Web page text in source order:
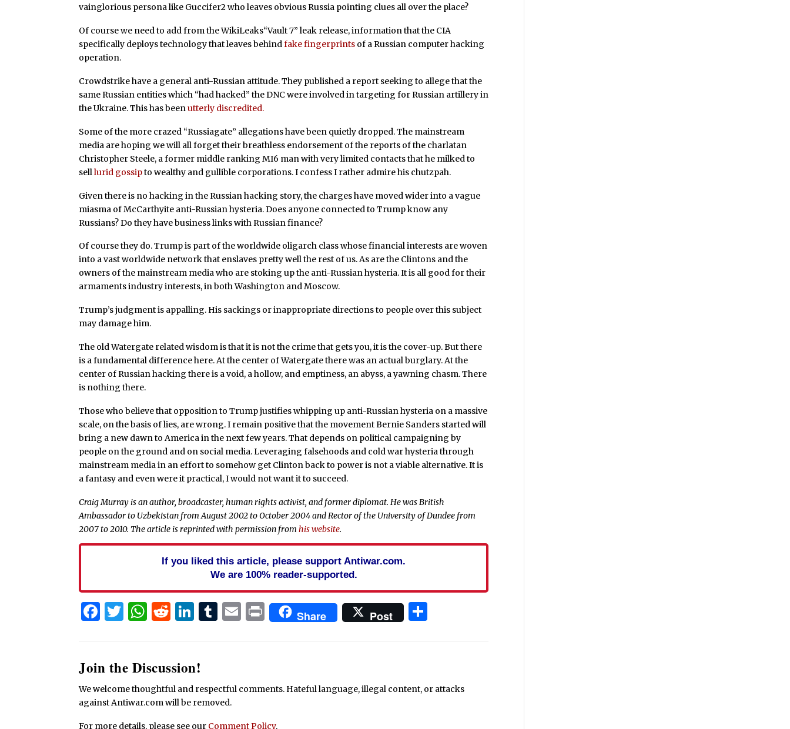
vainglorious persona like Guccifer2 who leaves obvious Russia pointing clues all over the place?
Of course we need to add from the WikiLeaks“Vault 7” leak release, information that the CIA
specifically deploys technology that leaves behindfake fingerprints of a Russian computer hacking
operation.
Crowdstrike have a general anti-Russian attitude. They published a report seeking to allege that the
same Russian entities which “had hacked” the DNC were involved in targeting for Russian artillery in
the Ukraine. This has beenutterly discredited.
Some of the more crazed “Russiagate” allegations have been quietly dropped. The mainstream
media are hoping we will all forget their breathless endorsement of the reports of the charlatan
Christopher Steele, a former middle ranking MI6 man with very limited contacts that he milked to
selllurid gossipto wealthy and gullible corporations. I confess I rather admire his chutzpah.
Given there is no hacking in the Russian hacking story, the charges have moved wider into a vague
miasma of McCarthyite anti-Russian hysteria. Does anyone connected to Trump know any
Russians? Do they have business links with Russian finance?
Of course they do. Trump is part of the worldwide oligarch class whose financial interests are woven
into a vast worldwide network that enslaves pretty well the rest of us. As are the Clintons and the
owners of the mainstream media who are stoking up the anti-Russian hysteria. It is all good for their
armaments industry interests, in both Washington and Moscow.
Trump’s judgment is appalling. His sackings or inappropriate directions to people over this subject
may damage him.
The old Watergate related wisdom is that it is not the crime that gets you, it is the cover-up. But there
is a fundamental difference here. At the center of Watergate there was an actual burglary. At the
center of Russian hacking there is a void, a hollow, and emptiness, an abyss, a yawning chasm. There
is nothing there.
Those who believe that opposition to Trump justifies whipping up anti-Russian hysteria on a massive
scale, on the basis of lies, are wrong. I remain positive that the movement Bernie Sanders started will
bring a new dawn to America in the next few years. That depends on political campaigning by
people on the ground and on social media. Leveraging falsehoods and cold war hysteria through
mainstream media in an effort to somehow get Clinton back to power is not a viable alternative. It is
a fantasy and even were it practical, I would not want it to succeed.
Craig Murray is an author, broadcaster, human rights activist, and former diplomat. He was British
Ambassador to Uzbekistan from August 2002 to October 2004 and Rector of the University of Dundee from
2007 to 2010. The article is reprinted with permission fromhis website.
If you liked this article, please support Antiwar.com.
We are 100% reader-supported.
Facebook
Twitter
WhatsApp
Reddit
LinkedIn
Tumblr
Email
PrintShare Post
Join the Discussion!
We welcome thoughtful and respectful comments. Hateful language, illegal content, or attacks
against Antiwar.com will be removed.
For more details, please see our Comment Policy.